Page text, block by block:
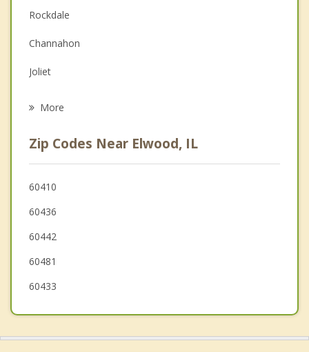
Couples Counseling
Depression
Family Counseling
Rockdale
Channahon
Joliet
Crest Hill
New Lenox
Braidwood
More
Zip Codes Near Elwood, IL
60410
60436
60442
60481
60433